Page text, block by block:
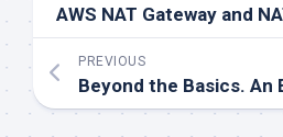
PREVIOUS